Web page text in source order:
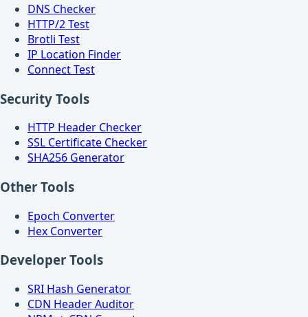
DNS Checker
HTTP/2 Test
Brotli Test
IP Location Finder
Connect Test
Security Tools
HTTP Header Checker
SSL Certificate Checker
SHA256 Generator
Other Tools
Epoch Converter
Hex Converter
Developer Tools
SRI Hash Generator
CDN Header Auditor